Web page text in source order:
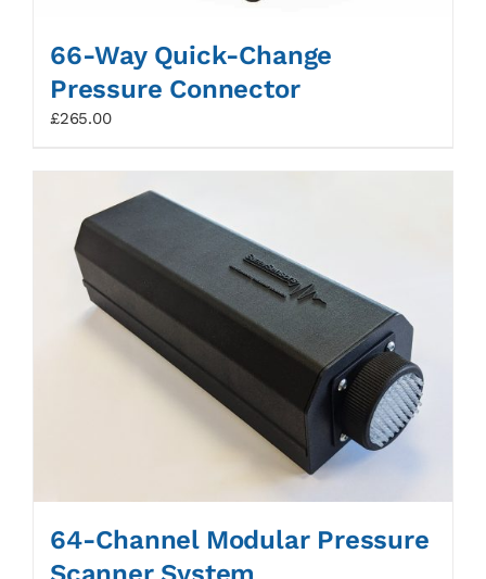
66-Way Quick-Change
Pressure Connector
£265.00
64-Channel Modular Pressure